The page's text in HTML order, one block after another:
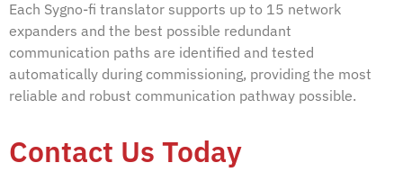
Each Sygno-fi translator supports up to 15 network
expanders and the best possible redundant
communication paths are identified and tested
automatically during commissioning, providing the most
reliable and robust communication pathway possible.
Contact Us Today